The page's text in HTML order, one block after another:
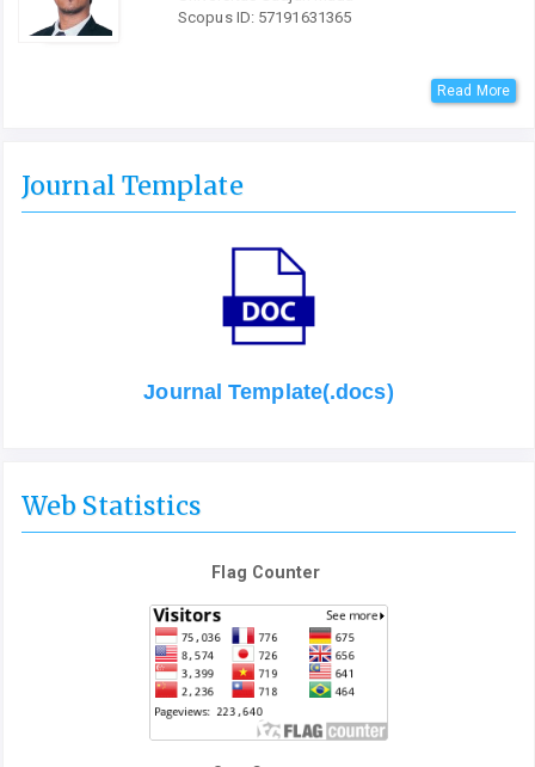
Scopus ID: 57191631365
Read More
Journal Template
Journal Template(.docs)
Web Statistics
Flag Counter